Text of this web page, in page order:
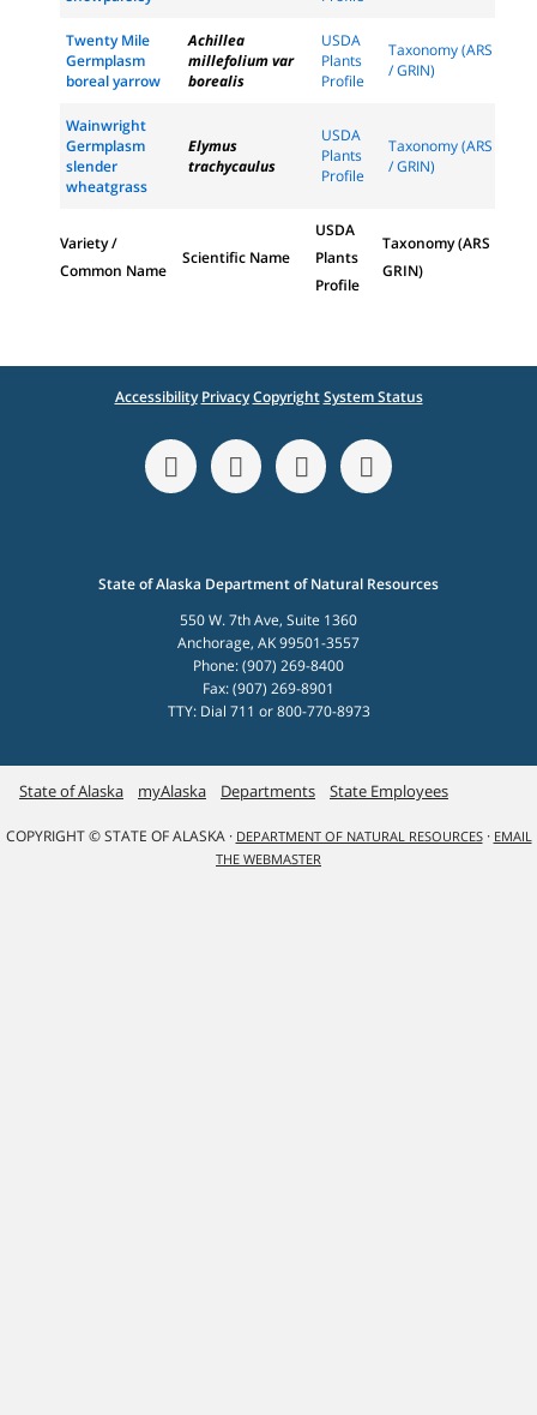
Twenty Mile
Germplasm
boreal yarrow
Achillea
millefolium var
borealis
USDA
Plants
Profile
Taxonomy (ARS
/ GRIN)
Wainwright
Germplasm
slender
wheatgrass
Elymus
trachycaulus
USDA
Plants
Profile
Taxonomy (ARS
/ GRIN)
Variety /
Common Name
Scientific Name
USDA
Plants
Profile
Taxonomy (ARS
GRIN)
Accessibility Privacy Copyright System Status
State of Alaska Department of Natural Resources
550 W. 7th Ave, Suite 1360
Anchorage, AK 99501-3557
Phone: (907) 269-8400
Fax: (907) 269-8901
TTY: Dial 711 or 800-770-8973
State of Alaska myAlaska Departments State Employees
COPYRIGHT © STATE OF ALASKA · DEPARTMENT OF NATURAL RESOURCES· EMAIL
THE WEBMASTER